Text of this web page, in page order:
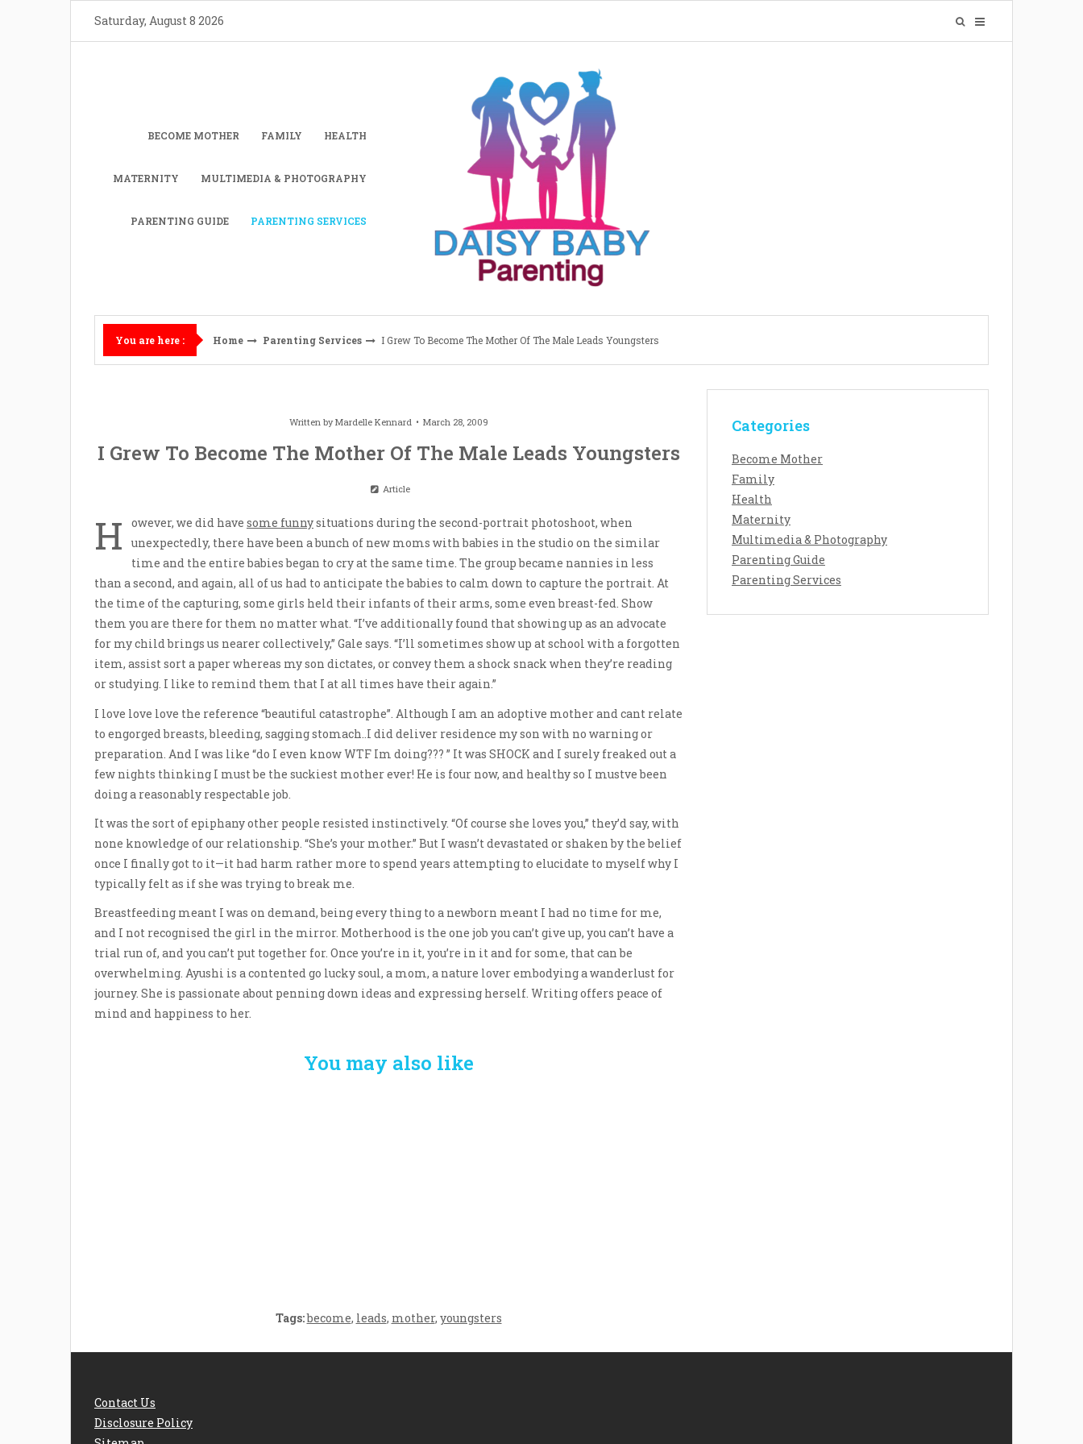
Saturday, August 8 2026
BECOME MOTHER FAMILY HEALTH
MATERNITY MULTIMEDIA & PHOTOGRAPHY
PARENTING GUIDE PARENTING SERVICES
You are here : Home Parenting Services I Grew To Become The Mother Of The Male Leads Youngsters
Written byMardelle Kennard March 28, 2009
I Grew To Become The Mother Of The Male Leads Youngsters
Article
H owever, we did have some funnysituations during the second-portrait photoshoot, when
unexpectedly, there have been a bunch of new moms with babies in the studio on the similar
time and the entire babies began to cry at the same time. The group became nannies in less
than a second, and again, all of us had to anticipate the babies to calm down to capture the portrait. At
the time of the capturing, some girls held their infants of their arms, some even breast-fed. Show
them you are there for them no matter what. “I’ve additionally found that showing up as an advocate
for my child brings us nearer collectively,” Gale says. “I’ll sometimes show up at school with a forgotten
item, assist sort a paper whereas my son dictates, or convey them a shock snack when they’re reading
or studying. I like to remind them that I at all times have their again.”
I love love love the reference “beautiful catastrophe”. Although I am an adoptive mother and cant relate
to engorged breasts, bleeding, sagging stomach..I did deliver residence my son with no warning or
preparation. And I was like “do I even know WTF Im doing??? ” It was SHOCK and I surely freaked out a
few nights thinking I must be the suckiest mother ever! He is four now, and healthy so I mustve been
doing a reasonably respectable job.
It was the sort of epiphany other people resisted instinctively. “Of course she loves you,” they’d say, with
none knowledge of our relationship. “She’s your mother.” But I wasn’t devastated or shaken by the belief
once I finally got to it—it had harm rather more to spend years attempting to elucidate to myself why I
typically felt as if she was trying to break me.
Breastfeeding meant I was on demand, being every thing to a newborn meant I had no time for me,
and I not recognised the girl in the mirror. Motherhood is the one job you can’t give up, you can’t have a
trial run of, and you can’t put together for. Once you’re in it, you’re in it and for some, that can be
overwhelming. Ayushi is a contented go lucky soul, a mom, a nature lover embodying a wanderlust for
journey. She is passionate about penning down ideas and expressing herself. Writing offers peace of
mind and happiness to her.
You may also like
Tags:become, leads, mother, youngsters
Categories
Become Mother
Family
Health
Maternity
Multimedia & Photography
Parenting Guide
Parenting Services
Contact Us
Disclosure Policy